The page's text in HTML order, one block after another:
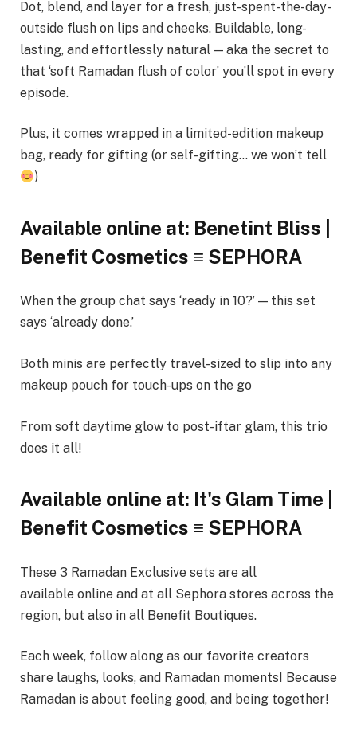
Dot, blend, and layer for a fresh, just-spent-the-day-
outside flush on lips and cheeks. Buildable, long-
lasting, and effortlessly natural — aka the secret to
that ‘soft Ramadan flush of color’ you’ll spot in every
episode.
Plus, it comes wrapped in a limited-edition makeup
bag, ready for gifting (or self-gifting… we won’t tell
)
Available online at: Benetint Bliss |
Benefit Cosmetics ≡ SEPHORA
When the group chat says ‘ready in 10?’ — this set
says ‘already done.’
Both minis are perfectly travel-sized to slip into any
makeup pouch for touch-ups on the go
From soft daytime glow to post-iftar glam, this trio
does it all!
Available online at: It's Glam Time |
Benefit Cosmetics ≡ SEPHORA
These 3 Ramadan Exclusive sets are all
available online and at all Sephora stores across the
region, but also in all Benefit Boutiques.
Each week, follow along as our favorite creators
share laughs, looks, and Ramadan moments! Because
Ramadan is about feeling good, and being together!